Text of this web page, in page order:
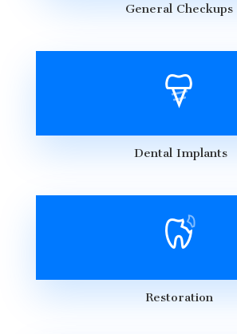
General Checkups
Dental Implants
Restoration